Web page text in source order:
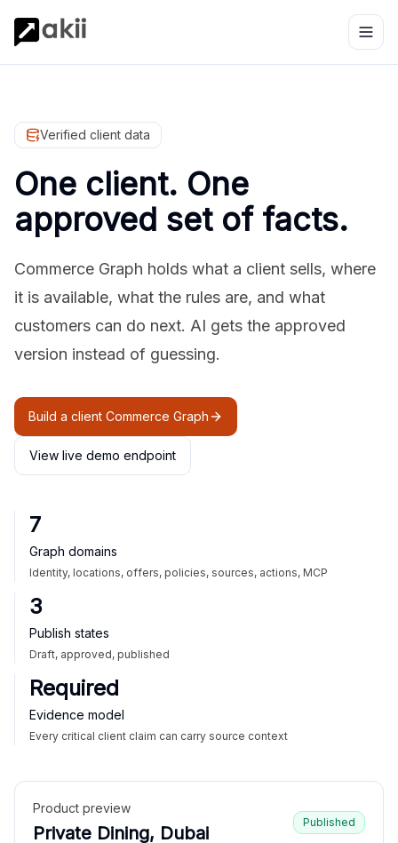
Verified client data
One client. One
approved set of facts.
Commerce Graph holds what a client sells, where
it is available, what the rules are, and what
customers can do next. AI gets the approved
version instead of guessing.
Build a client Commerce Graph
View live demo endpoint
7
Graph domains
Identity, locations, offers, policies, sources, actions, MCP
3
Publish states
Draft, approved, published
Required
Evidence model
Every critical client claim can carry source context
Product preview
Private Dining, Dubai
Published